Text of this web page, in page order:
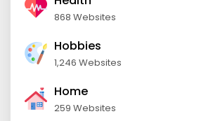
868 Websites
Hobbies
1,246 Websites
Home
259 Websites